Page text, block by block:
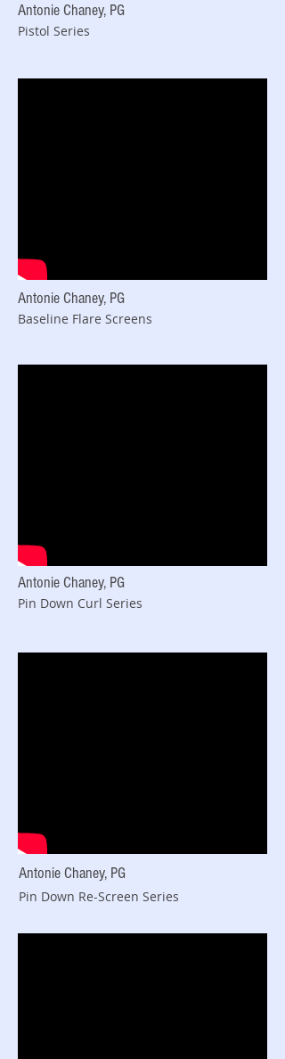
Antonie Chaney, PG
Pistol Series
Antonie Chaney, PG
Baseline Flare Screens
Antonie Chaney, PG
Pin Down Curl Series
Antonie Chaney, PG
Pin Down Re-Screen Series